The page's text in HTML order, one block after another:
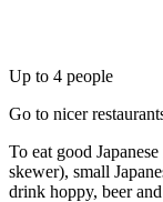
Up to 4 people
Go to nicer
To eat good
skewer), small
drink hoppy, beer and